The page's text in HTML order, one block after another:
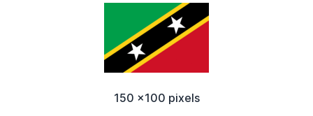
150 x100 pixels